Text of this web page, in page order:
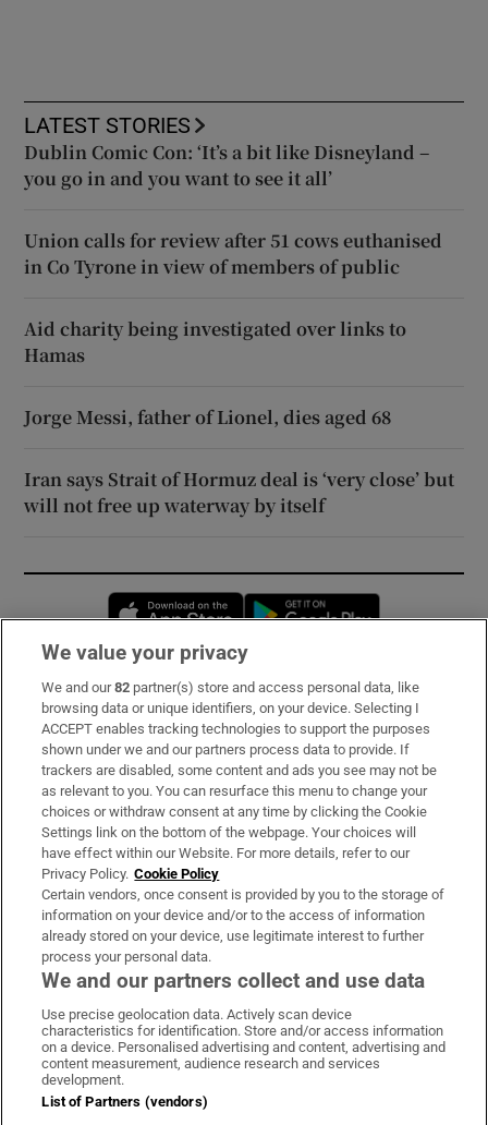
LATEST STORIES
Dublin Comic Con: ‘It’s a bit like Disneyland –
you go in and you want to see it all’
Union calls for review after 51 cows euthanised
in Co Tyrone in view of members of public
Aid charity being investigated over links to
Hamas
Jorge Messi, father of Lionel, dies aged 68
Iran says Strait of Hormuz deal is ‘very close’ but
will not free up waterway by itself
Opens in new window
Subscribe
Support
About Us
Irish Times Products & Services
OUR PARTNERS:
Irish Times on WhatsApp
Irish Times on Facebook
Irish Times on X
Irish Times on LinkedIn
Irish Times on Instagram
Terms & Conditions
Privacy Policy
We value your privacy
We and our82 partner(s) store and access personal data, like
browsing data or unique identifiers, on your device. Selecting I
ACCEPT enables tracking technologies to support the purposes
shown under we and our partners process data to provide. If
trackers are disabled, some content and ads you see may not be
as relevant to you. You can resurface this menu to change your
choices or withdraw consent at any time by clicking the Cookie
Settings link on the bottom of the webpage. Your choices will
have effect within our Website. For more details, refer to our
Privacy Policy. Cookie Policy
Certain vendors, once consent is provided by you to the storage of
information on your device and/or to the access of information
already stored on your device, use legitimate interest to further
process your personal data.
We and our partners collect and use data
Use precise geolocation data. Actively scan device
characteristics for identification. Store and/or access information
on a device. Personalised advertising and content, advertising and
content measurement, audience research and services
development.
List of Partners (vendors)